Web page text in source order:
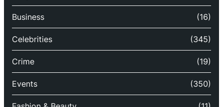
Business (16)
Celebrities (345)
Crime (19)
Events (350)